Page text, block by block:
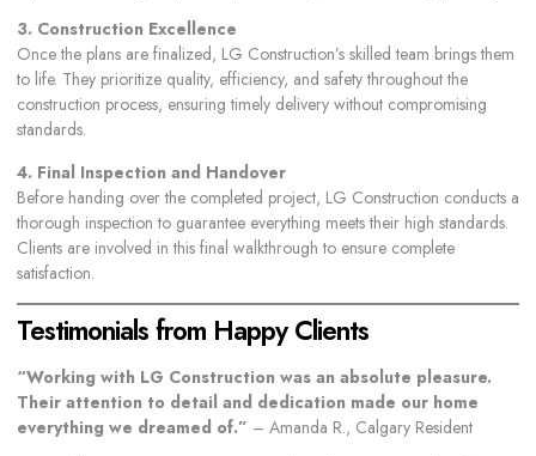
3. Construction Excellence
Once the plans are finalized, LG Construction’s skilled team brings them
to life. They prioritize quality, efficiency, and safety throughout the
construction process, ensuring timely delivery without compromising
standards.
4. Final Inspection and Handover
Before handing over the completed project, LG Construction conducts a
thorough inspection to guarantee everything meets their high standards.
Clients are involved in this final walkthrough to ensure complete
satisfaction.
Testimonials from Happy Clients
“Working with LG Construction was an absolute pleasure.
Their attention to detail and dedication made our home
everything we dreamed of.” – Amanda R., Calgary Resident